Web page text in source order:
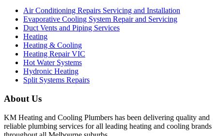
Air Conditioning Repairs Servicing and Installation
Evaporative Cooling System Repair and Servicing
Duct Vents and Piping Services
Heating
Heating & Cooling
Heating Repair VIC
Hot Water Systems
Hydronic Heating
Split Systems Repairs
About Us
KM Heating and Cooling Plumbers has been delivering quality and
reliable plumbing services for all leading heating and cooling brands